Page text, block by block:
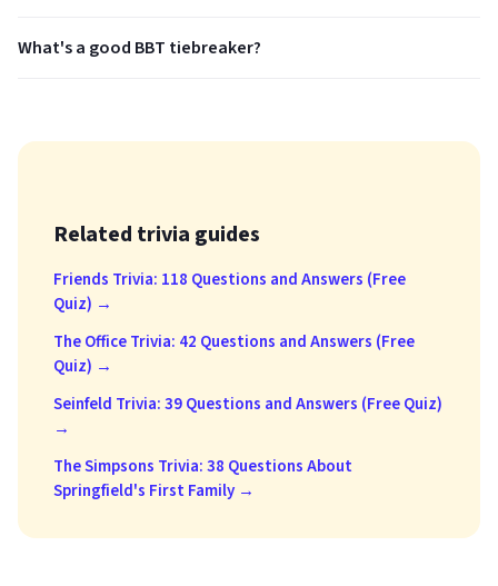
What's a good BBT tiebreaker?
Related trivia guides
Friends Trivia: 118 Questions and Answers (Free
Quiz) →
The Office Trivia: 42 Questions and Answers (Free
Quiz) →
Seinfeld Trivia: 39 Questions and Answers (Free Quiz)
→
The Simpsons Trivia: 38 Questions About
Springfield's First Family →